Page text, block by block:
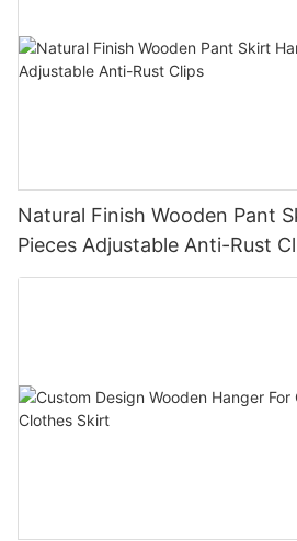
Natural Finish Wooden Pant
Pieces Adjustable Anti-Rust